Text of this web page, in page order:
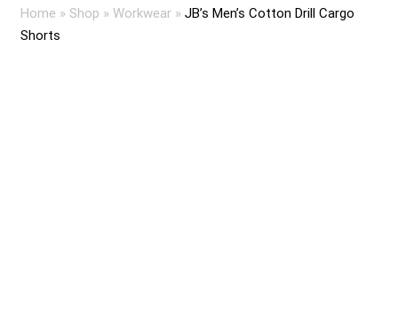
Home » Shop » Workwear» JB’s Men’s Cotton Drill Cargo
Shorts